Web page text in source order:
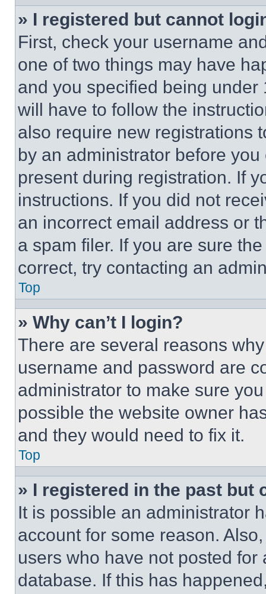
» I registered but cannot
First, check your username
one of two things may have
and you specified being
will have to follow the
also require new registrations
by an administrator before
present during registration. If
instructions. If you did not
an incorrect email address or
a spam filer. If you are sure
correct, try contacting an
Top
» Why can’t I login?
There are several reasons
username and password are
administrator to make sure
possible the website owner
and they would need to fix it.
Top
» I registered in the past but
It is possible an administrator
account for some reason.
users who have not posted
database. If this has